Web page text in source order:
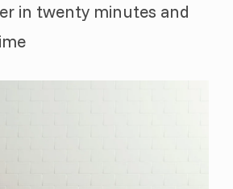
in twenty minutes and